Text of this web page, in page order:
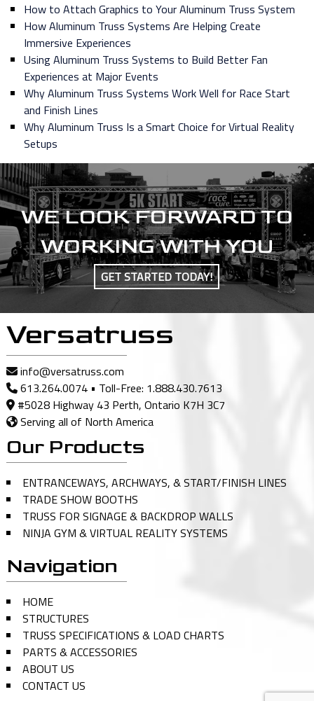
How to Attach Graphics to Your Aluminum Truss System
How Aluminum Truss Systems Are Helping Create
Immersive Experiences
Using Aluminum Truss Systems to Build Better Fan
Experiences at Major Events
Why Aluminum Truss Systems Work Well for Race Start
and Finish Lines
Why Aluminum Truss Is a Smart Choice for Virtual Reality
Setups
WE LOOK FORWARD TO
WORKING WITH YOU
GET STARTED TODAY!
Versatruss
info@versatruss.com
613.264.0074• Toll-Free: 1.888.430.7613
#5028 Highway 43 Perth, Ontario K7H 3C7
Serving all of North America
Our Products
ENTRANCEWAYS, ARCHWAYS, & START/FINISH LINES
TRADE SHOW BOOTHS
TRUSS FOR SIGNAGE & BACKDROP WALLS
NINJA GYM & VIRTUAL REALITY SYSTEMS
Navigation
HOME
STRUCTURES
TRUSS SPECIFICATIONS & LOAD CHARTS
PARTS & ACCESSORIES
ABOUT US
CONTACT US